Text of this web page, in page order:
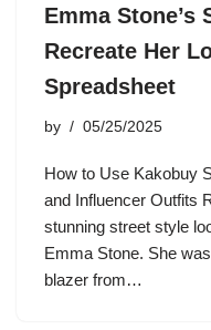
Emma Stone’s
Recreate Her
Spreadsheet
by 05/25/2025
How to Use Kakobuy
and Influencer Outfits
stunning street style
Emma Stone. She
blazer from…